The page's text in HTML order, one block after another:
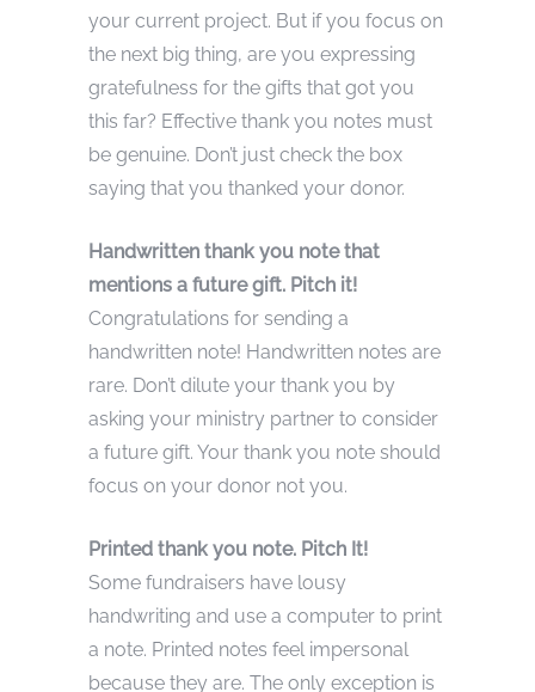
your current project. But if you focus on
the next big thing, are you expressing
gratefulness for the gifts that got you
this far? Effective thank you notes must
be genuine. Don’t just check the box
saying that you thanked your donor.
Handwritten thank you note that
mentions a future gift. Pitch it!
Congratulations for sending a
handwritten note! Handwritten notes are
rare. Don’t dilute your thank you by
asking your ministry partner to consider
a future gift. Your thank you note should
focus on your donor not you.
Printed thank you note. Pitch It!
Some fundraisers have lousy
handwriting and use a computer to print
a note. Printed notes feel impersonal
because they are. The only exception is